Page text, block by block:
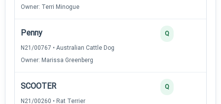
Owner: Terri Minogue
Penny
N21/00767 • Australian Cattle Dog
Owner: Marissa Greenberg
Q
SCOOTER
N21/00260 • Rat Terrier
Q